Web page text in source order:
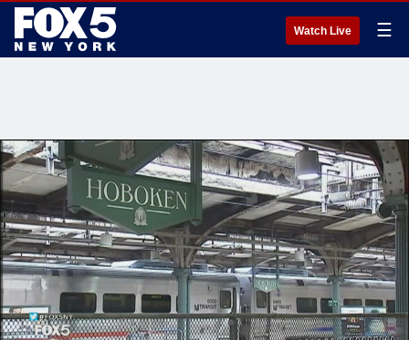
Watch Live ☰